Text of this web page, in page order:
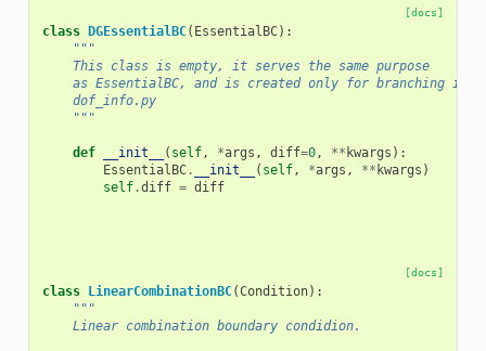
[docs]
class DGEssentialBC( EssentialBC):
"""
    This class is empty, it serves the same purpose
    as EssentialBC, and is created only for branching in
    dof_info.py
    """
def __init__ ( self, *args , diff=0, ** kwargs ):
EssentialBC. __init__ ( self, *args , ** kwargs )
self.diff = diff
[docs]
class LinearCombinationBC(Condition):
"""
    Linear combination boundary condidion.